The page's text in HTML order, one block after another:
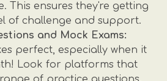
This ensures they're getting
of challenge and support.
and Mock Exams:
perfect, especially when it
Look for platforms that